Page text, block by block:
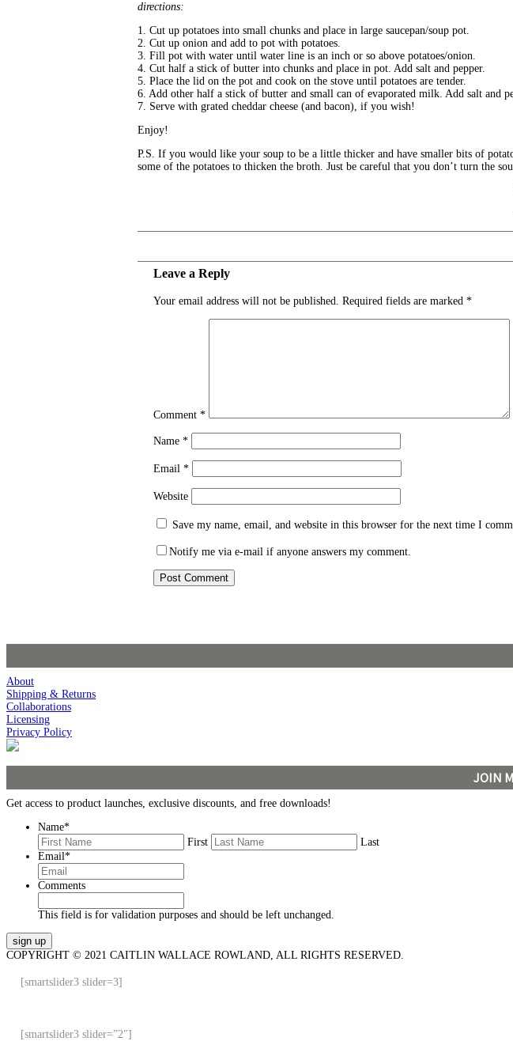
directions:
1. Cut up potatoes into small chunks and place in large saucepan/soup pot.
2. Cut up onion and add to pot with potatoes.
3. Fill pot with water until water line is an inch or so above potatoes/onion.
4. Cut half a stick of butter into chunks and place in pot. Add salt and pepper.
5. Place the lid on the pot and cook on the stove until potatoes are tender.
6. Add other half a stick of butter and small can of evaporated milk. Add salt and
7. Serve with grated cheddar cheese (and bacon), if you wish!
Enjoy!
P.S. If you would like your soup to be a little thicker and have smaller bits of
some of the potatoes to thicken the broth. Just be careful that you don’t turn the
Leave a Reply
Your email address will not be published. Required fields are marked *
Comment *
Name *
Email *
Website
Save my name, email, and website in this browser for the next time I
Notify me via e-mail if anyone answers my comment.
About
Shipping & Returns
Collaborations
Licensing
Privacy Policy
JOIN
Get access to product launches, exclusive discounts, and free downloads!
Name*
First
Last
Email*
Comments
This field is for validation purposes and should be left unchanged.
COPYRIGHT © 2021 CAITLIN WALLACE ROWLAND, ALL RIGHTS RESERVED.
[smartslider3 slider=3]
[smartslider3 slider=”2″]